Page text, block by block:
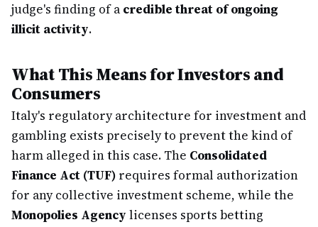
judge's finding of a credible threat of ongoing
illicit activity.
What This Means for Investors and
Consumers
Italy's regulatory architecture for investment and
gambling exists precisely to prevent the kind of
harm alleged in this case. The Consolidated
Finance Act (TUF) requires formal authorization
for any collective investment scheme, while the
Monopolies Agency licenses sports betting